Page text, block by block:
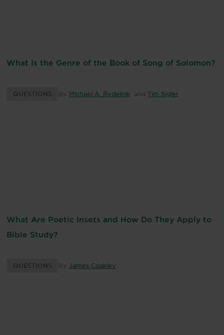
What Is the Genre of the Book of Song of Solomon?
QUESTIONS By Michael A. Rydelnik and Tim Sigler
What Are Poetic Insets and How Do They Apply to
Bible Study?
QUESTIONS By James Coakley